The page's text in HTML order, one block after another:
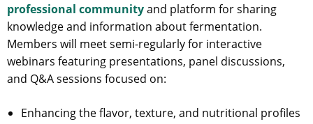
professional communityand platform for sharing
knowledge and information about fermentation.
Members will meet semi-regularly for interactive
webinars featuring presentations, panel discussions,
and Q&A sessions focused on:
Enhancing the flavor, texture, and nutritional profiles